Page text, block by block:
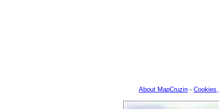
About MapCruzin -